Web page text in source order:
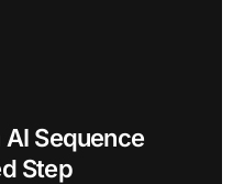
Sequence
Step